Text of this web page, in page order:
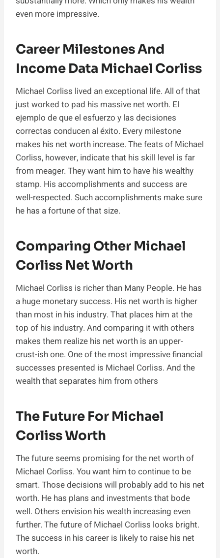
even more impressive.
Career Milestones And
Income Data Michael Corliss
Michael Corliss lived an exceptional life. All of that
just worked to pad his massive net worth. El
ejemplo de que el esfuerzo y las decisiones
correctas conducen al éxito. Every milestone
makes his net worth increase. The feats of Michael
Corliss, however, indicate that his skill level is far
from meager. They want him to have his wealthy
stamp. His accomplishments and success are
well-respected. Such accomplishments make sure
he has a fortune of that size.
Comparing Other Michael
Corliss Net Worth
Michael Corliss is richer than Many People. He has
a huge monetary success. His net worth is higher
than most in his industry. That places him at the
top of his industry. And comparing it with others
makes them realize his net worth is an upper-
crust-ish one. One of the most impressive financial
successes presented is Michael Corliss. And the
wealth that separates him from others
The Future For Michael
Corliss Worth
The future seems promising for the net worth of
Michael Corliss. You want him to continue to be
smart. Those decisions will probably add to his net
worth. He has plans and investments that bode
well. Others envision his wealth increasing even
further. The future of Michael Corliss looks bright.
The success in his career is likely to raise his net
worth.